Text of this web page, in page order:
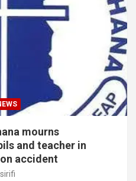
mourns
and teacher in
accident